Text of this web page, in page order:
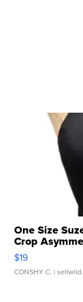
One Size
Crop
$19
CONSHY C. |